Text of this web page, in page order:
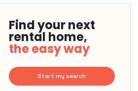
Find your next
rental home,
the easy way
Start my search